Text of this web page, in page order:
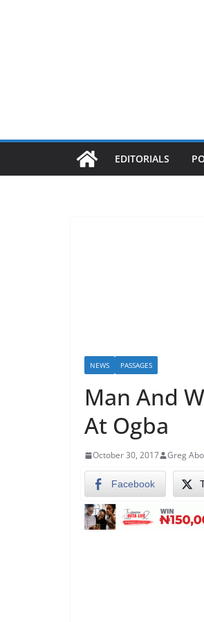
EDITORIALS
NEWS PASSAGES
Man And
At Ogba
October 30, 2017 Greg
Facebook